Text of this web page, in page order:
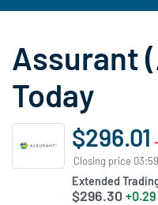
Assurant
Today
$296.01
Closing price
Extended
$296.30 +0.29